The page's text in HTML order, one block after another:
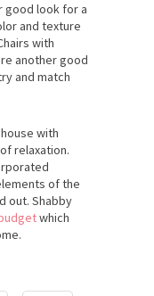
good look for a
and texture
with
another good
and match
with
relaxation.
of the
out. Shabby
which